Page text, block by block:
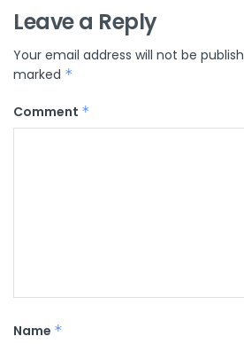
Leave a Reply
Your email address will not be
marked *
Comment *
Name *